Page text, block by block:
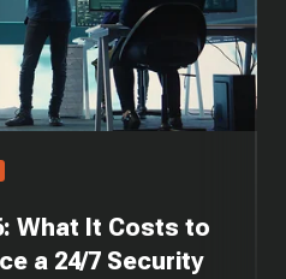
What It Costs to
a 24/7 Security